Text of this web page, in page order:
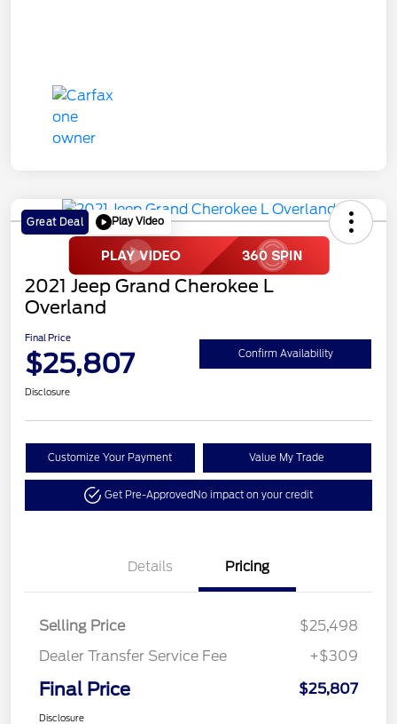
Great Deal Play Video
2021 Jeep Grand Cherokee L
Overland
Final Price
$25,807 Confirm Availability
Disclosure
Customize Your Payment Value My Trade
Get Pre-ApprovedNo impact on your credit
Details Pricing
Selling Price
$25,498
Dealer Transfer Service Fee
+$309
Final Price $25,807
Disclosure